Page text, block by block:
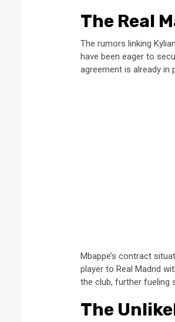
The Real
The rumors linking
have been eager to
agreement is already in
Mbappe’s contract
player to Real Madrid
the club, further fueling
The